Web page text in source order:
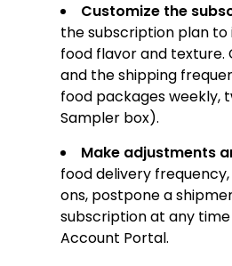
Customize the
the subscription plan to
food flavor and texture.
and the shipping
food packages weekly,
Sampler box).
Make adjustments
food delivery
ons, postpone a
subscription at any
Account Portal.